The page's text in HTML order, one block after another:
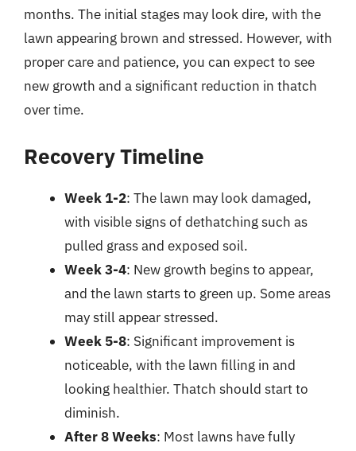
months. The initial stages may look dire, with the
lawn appearing brown and stressed. However, with
proper care and patience, you can expect to see
new growth and a significant reduction in thatch
over time.
Recovery Timeline
Week 1-2: The lawn may look damaged,
with visible signs of dethatching such as
pulled grass and exposed soil.
Week 3-4: New growth begins to appear,
and the lawn starts to green up. Some areas
may still appear stressed.
Week 5-8: Significant improvement is
noticeable, with the lawn filling in and
looking healthier. Thatch should start to
diminish.
After 8 Weeks: Most lawns have fully